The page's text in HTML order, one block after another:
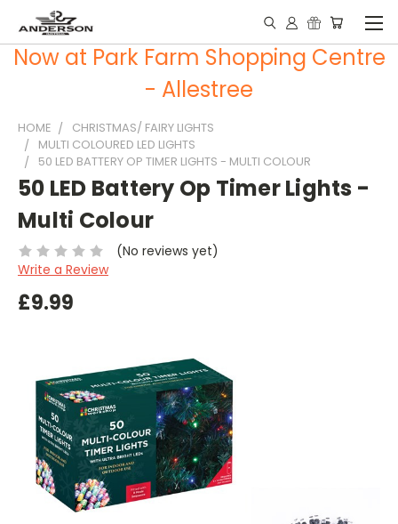
Now at Park Farm Shopping Centre
- Allestree
HOME
CHRISTMAS/ FAIRY LIGHTS
MULTI COLOURED LED LIGHTS
50 LED BATTERY OP TIMER LIGHTS - MULTI COLOUR
50 LED Battery Op Timer Lights -
Multi Colour
(No reviews yet)
Write a Review
£9.99